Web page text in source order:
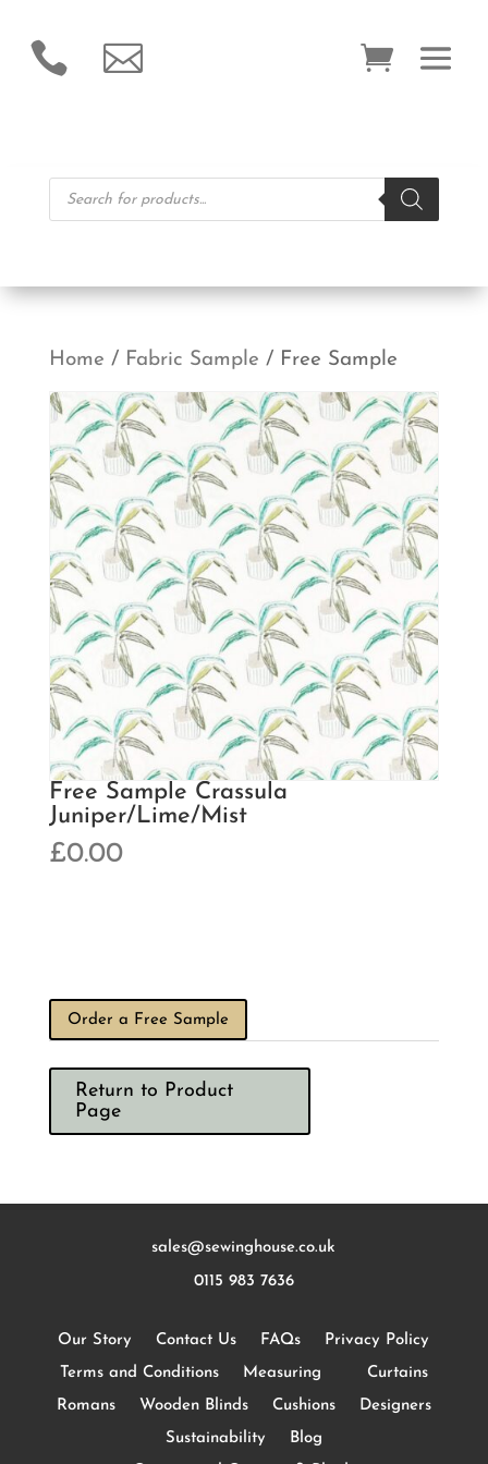
 
Products
search
Home / Fabric Sample / Free Sample
Free Sample Crassula
Juniper/Lime/Mist
£0.00
Order a Free Sample
Return to Product
Page
sales@sewinghouse.co.uk
0115 983 7636
Our Story Contact Us FAQs
Privacy Policy
Terms and Conditions
Measuring
Curtains
Romans
Wooden Blinds Cushions
Designers
Sustainability
Blog